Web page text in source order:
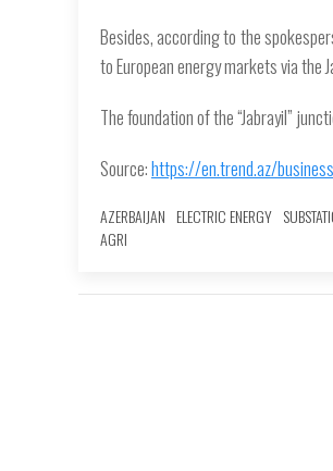
Besides, according to the
to European energy markets via
The foundation of the “Jabrayil”
Source:https://en.trend.az/
AZERBAIJAN ELECTRIC ENERGY
AGRI